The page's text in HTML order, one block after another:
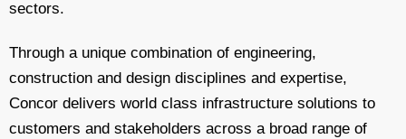
sectors.
Through a unique combination of engineering,
construction and design disciplines and expertise,
Concor delivers world class infrastructure solutions to
customers and stakeholders across a broad range of